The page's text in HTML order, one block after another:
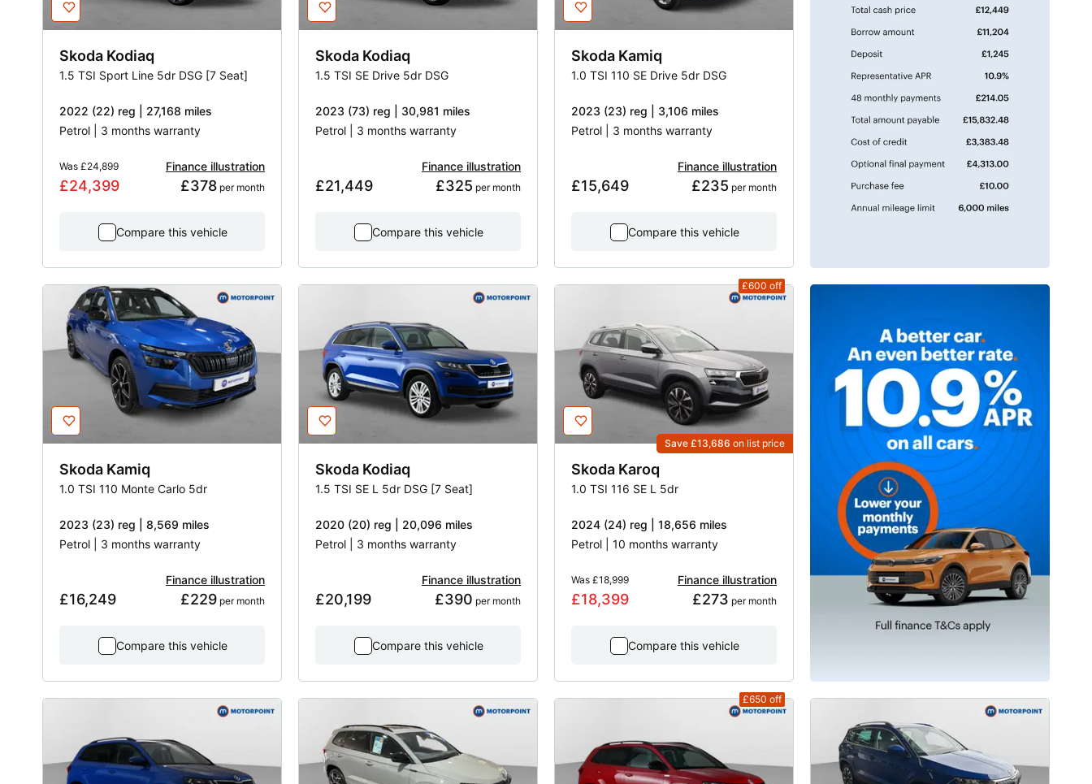
Skoda Kodiaq
1.5 TSI Sport Line 5dr DSG [7 Seat]
2022 (22) reg | 27,168 miles
Petrol | 3 months warranty
Was £24,899
£24,399
Finance illustration
£378 per month
Compare this vehicle
Skoda Kodiaq
1.5 TSI SE Drive 5dr DSG
2023 (73) reg | 30,981 miles
Petrol | 3 months warranty
£21,449
Finance illustration
£325 per month
Compare this vehicle
Skoda Kamiq
1.0 TSI 110 SE Drive 5dr DSG
2023 (23) reg | 3,106 miles
Petrol | 3 months warranty
£15,649
Finance illustration
£235 per month
Compare this vehicle
Skoda Kamiq
1.0 TSI 110 Monte Carlo 5dr
2023 (23) reg | 8,569 miles
Petrol | 3 months warranty
£16,249
Finance illustration
£229 per month
Compare this vehicle
Skoda Kodiaq
1.5 TSI SE L 5dr DSG [7 Seat]
2020 (20) reg | 20,096 miles
Petrol | 3 months warranty
£20,199
Finance illustration
£390 per month
Compare this vehicle
£600 off
Save £13,686 on list price
Skoda Karoq
1.0 TSI 116 SE L 5dr
2024 (24) reg | 18,656 miles
Petrol | 10 months warranty
Was £18,999
£18,399
Finance illustration
£273 per month
Compare this vehicle
£650 off